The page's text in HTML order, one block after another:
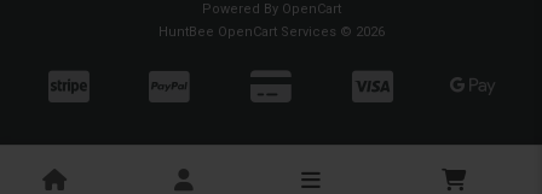
Powered By OpenCart
HuntBee OpenCart Services © 2026